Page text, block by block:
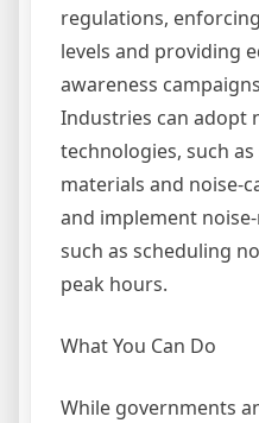
regulations,
levels and providing
awareness
Industries can adopt
technologies, such
materials and noise-
and implement
such as scheduling
peak hours.
What You Can Do
While governments